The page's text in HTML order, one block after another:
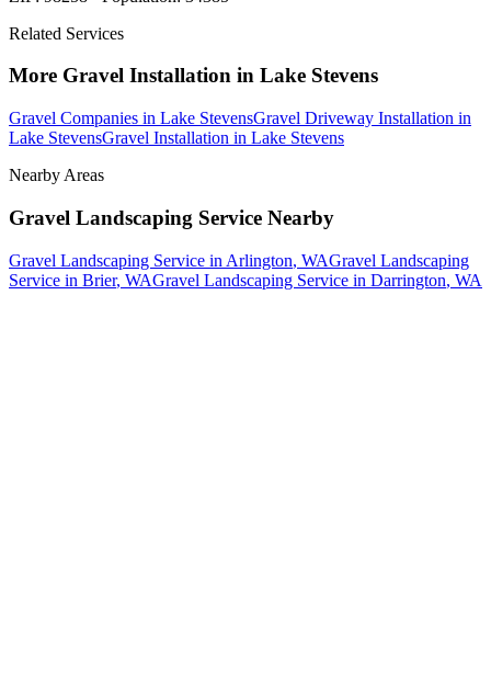
Related Services
More Gravel Installation in Lake Stevens
Gravel Companies in Lake StevensGravel Driveway Installation in
Lake StevensGravel Installation in Lake Stevens
Nearby Areas
Gravel Landscaping Service Nearby
Gravel Landscaping Service in Arlington, WAGravel Landscaping
Service in Brier, WAGravel Landscaping Service in Darrington, WA